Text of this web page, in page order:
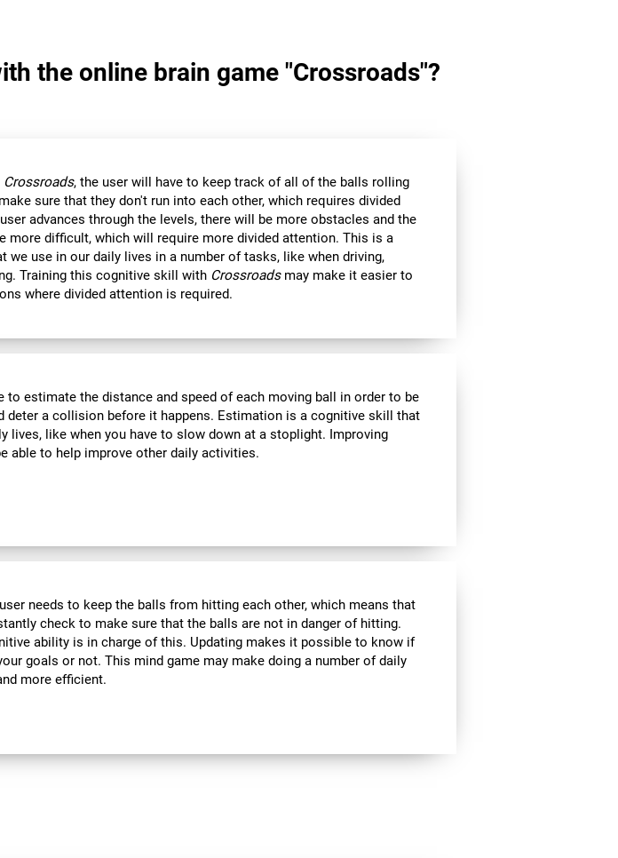
the online brain game "Crossroads"?
Crossroads, the user will have to keep track of all of the balls rolling
sure that they don't run into each other, which requires divided
advances through the levels, there will be more obstacles and the
more difficult, which will require more divided attention. This is a
we use in our daily lives in a number of tasks, like when driving,
Training this cognitive skill with Crossroadsmay make it easier to
where divided attention is required.
to estimate the distance and speed of each moving ball in order to be
deter a collision before it happens. Estimation is a cognitive skill that
lives, like when you have to slow down at a stoplight. Improving
able to help improve other daily activities.
needs to keep the balls from hitting each other, which means that
check to make sure that the balls are not in danger of hitting.
ability is in charge of this. Updating makes it possible to know if
goals or not. This mind game may make doing a number of daily
more efficient.